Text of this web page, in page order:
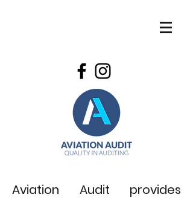
Aviation Audit provides